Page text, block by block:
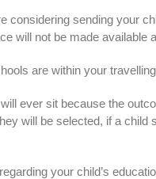
considering sending your
will not be made available
are within your
ever sit because the
will be selected, if a
your child’s